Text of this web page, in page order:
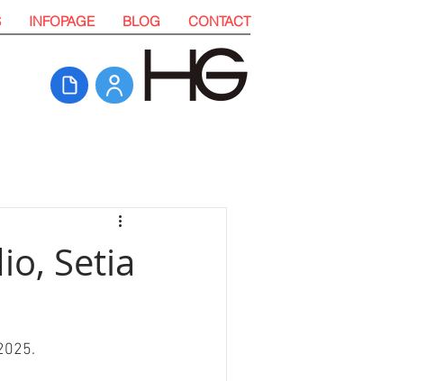
INFOPAGE BLOG CONTACT
Setia